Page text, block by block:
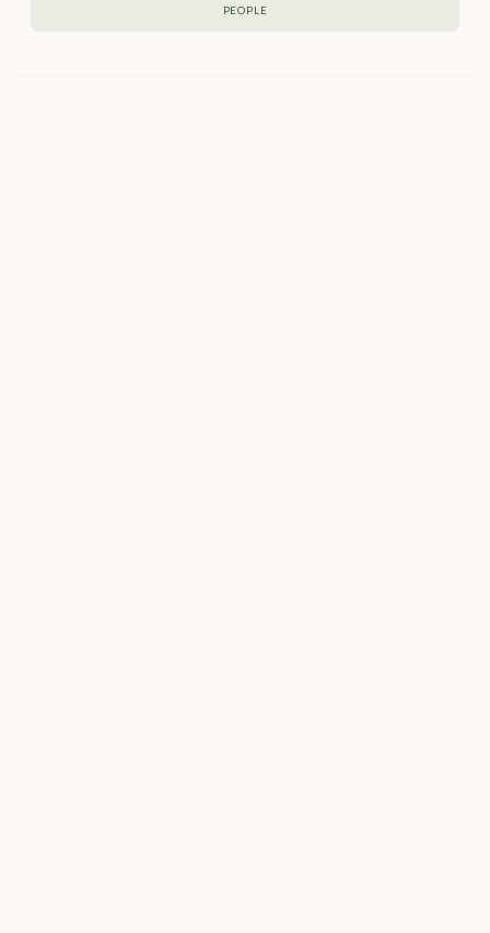
PEOPLE